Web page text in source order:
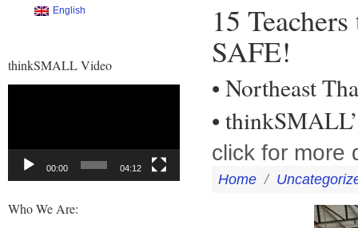
English
thinkSMALL Video
00:00 04:12
Who We Are:
15
SAFE!
• Northeast
•
click for more
Home /